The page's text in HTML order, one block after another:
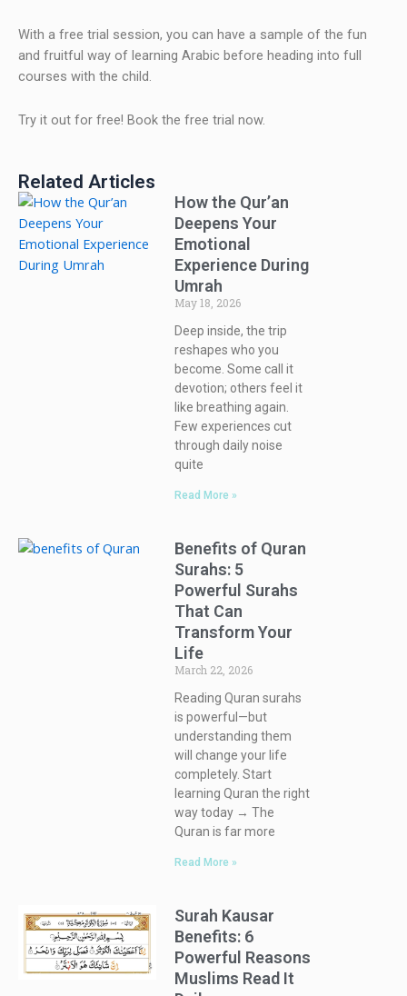
With a free trial session, you can have a sample of the fun
and fruitful way of learning Arabic before heading into full
courses with the child.
Try it out for free! Book the free trial now.
Related Articles
How the Qur’an
Deepens Your
Emotional
Experience During
Umrah
May 18, 2026
Deep inside, the trip
reshapes who you
become. Some call it
devotion; others feel it
like breathing again.
Few experiences cut
through daily noise
quite
Read More »
Benefits of Quran
Surahs: 5
Powerful Surahs
That Can
Transform Your
Life
March 22, 2026
Reading Quran surahs
is powerful—but
understanding them
will change your life
completely. Start
learning Quran the right
way today → The
Quran is far more
Read More »
Surah Kausar
Benefits: 6
Powerful Reasons
Muslims Read It